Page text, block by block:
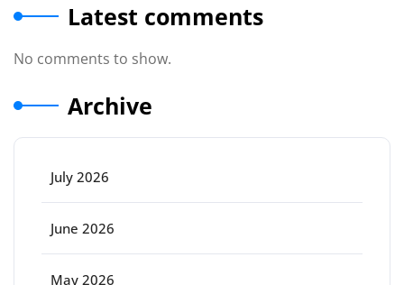
Latest comments
No comments to show.
Archive
July 2026
June 2026
May 2026